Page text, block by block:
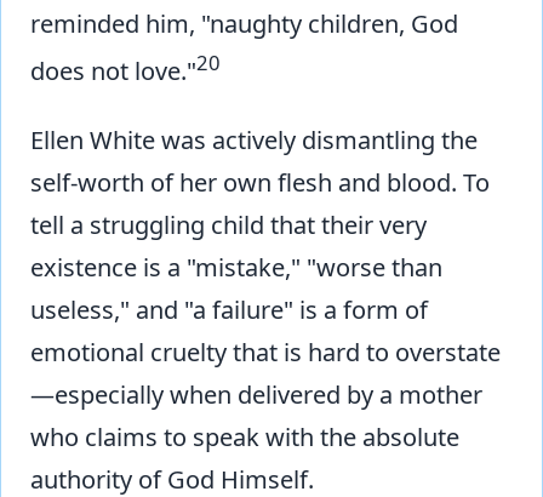
reminded him, "naughty children, God
does not love."20
Ellen White was actively dismantling the
self-worth of her own flesh and blood. To
tell a struggling child that their very
existence is a "mistake," "worse than
useless," and "a failure" is a form of
emotional cruelty that is hard to overstate
—especially when delivered by a mother
who claims to speak with the absolute
authority of God Himself.